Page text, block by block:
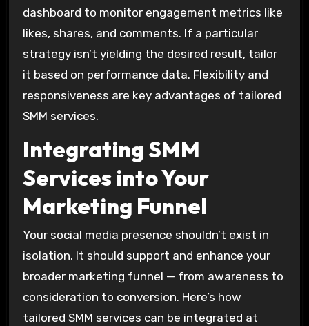
dashboard to monitor engagement metrics like
likes, shares, and comments. If a particular
strategy isn’t yielding the desired result, tailor
it based on performance data. Flexibility and
responsiveness are key advantages of tailored
SMM services.
Integrating SMM
Services into Your
Marketing Funnel
Your social media presence shouldn’t exist in
isolation. It should support and enhance your
broader marketing funnel — from awareness to
consideration to conversion. Here’s how
tailored SMM services can be integrated at